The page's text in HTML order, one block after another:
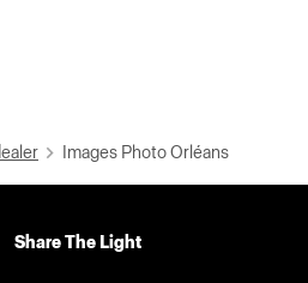
Images Photo Orléans
Share The Light